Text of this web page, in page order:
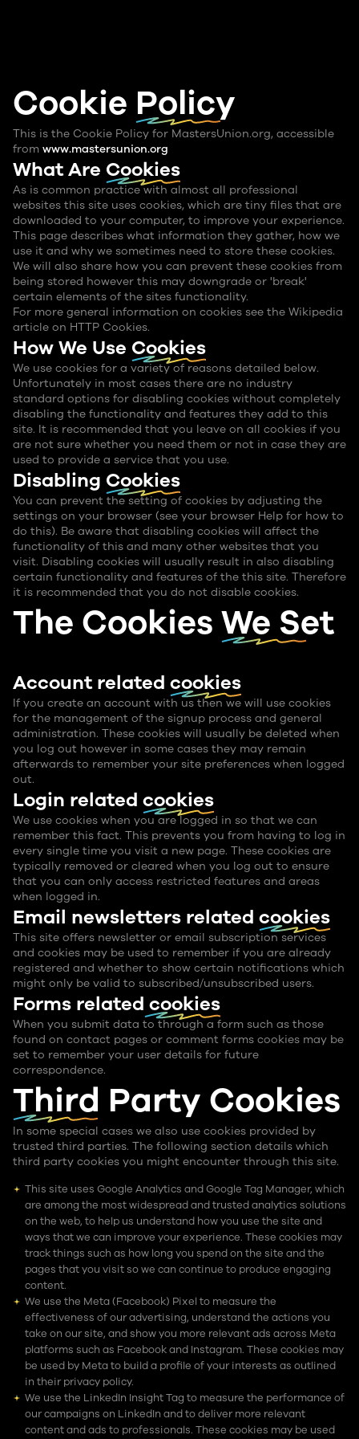
Cookie Policy
This is the Cookie Policy for MastersUnion.org, accessible
from www.mastersunion.org
What Are Cookies
As is common practice with almost all professional
websites this site uses cookies, which are tiny files that are
downloaded to your computer, to improve your experience.
This page describes what information they gather, how we
use it and why we sometimes need to store these cookies.
We will also share how you can prevent these cookies from
being stored however this may downgrade or 'break'
certain elements of the sites functionality.
For more general information on cookies see the Wikipedia
article on HTTP Cookies.
How We Use Cookies
We use cookies for a variety of reasons detailed below.
Unfortunately in most cases there are no industry
standard options for disabling cookies without completely
disabling the functionality and features they add to this
site. It is recommended that you leave on all cookies if you
are not sure whether you need them or not in case they are
used to provide a service that you use.
Disabling Cookies
You can prevent the setting of cookies by adjusting the
settings on your browser (see your browser Help for how to
do this). Be aware that disabling cookies will affect the
functionality of this and many other websites that you
visit. Disabling cookies will usually result in also disabling
certain functionality and features of the this site. Therefore
it is recommended that you do not disable cookies.
The CookiesWe Set
Account related cookies
If you create an account with us then we will use cookies
for the management of the signup process and general
administration. These cookies will usually be deleted when
you log out however in some cases they may remain
afterwards to remember your site preferences when logged
out.
Login related cookies
We use cookies when you are logged in so that we can
remember this fact. This prevents you from having to log in
every single time you visit a new page. These cookies are
typically removed or cleared when you log out to ensure
that you can only access restricted features and areas
when logged in.
Email newsletters related cookies
This site offers newsletter or email subscription services
and cookies may be used to remember if you are already
registered and whether to show certain notifications which
might only be valid to subscribed/unsubscribed users.
Forms related cookies
When you submit data to through a form such as those
found on contact pages or comment forms cookies may be
set to remember your user details for future
correspondence.
Third Party Cookies
In some special cases we also use cookies provided by
trusted third parties. The following section details which
third party cookies you might encounter through this site.
This site uses Google Analytics and Google Tag Manager, which
are among the most widespread and trusted analytics solutions
on the web, to help us understand how you use the site and
ways that we can improve your experience. These cookies may
track things such as how long you spend on the site and the
pages that you visit so we can continue to produce engaging
content.
We use the Meta (Facebook) Pixel to measure the
effectiveness of our advertising, understand the actions you
take on our site, and show you more relevant ads across Meta
platforms such as Facebook and Instagram. These cookies may
be used by Meta to build a profile of your interests as outlined
in their privacy policy.
We use the LinkedIn Insight Tag to measure the performance of
our campaigns on LinkedIn and to deliver more relevant
content and ads to professionals. These cookies may be used